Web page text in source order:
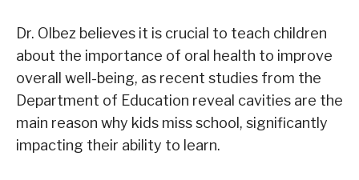
Dr. Olbez believes it is crucial to teach children
about the importance of oral health to improve
overall well-being, as recent studies from the
Department of Education reveal cavities are the
main reason why kids miss school, significantly
impacting their ability to learn.